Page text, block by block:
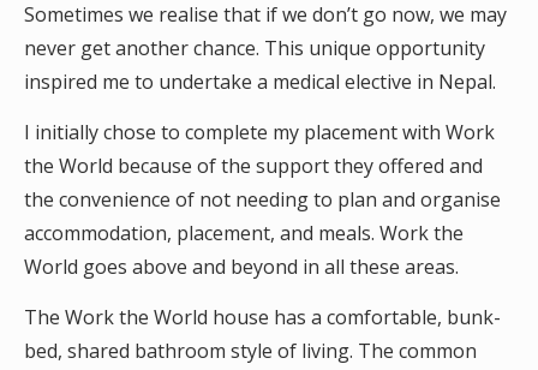
Sometimes we realise that if we don’t go now, we may
never get another chance. This unique opportunity
inspired me to undertake a medical elective in Nepal.
I initially chose to complete my placement with Work
the World because of the support they offered and
the convenience of not needing to plan and organise
accommodation, placement, and meals. Work the
World goes above and beyond in all these areas.
The Work the World house has a comfortable, bunk-
bed, shared bathroom style of living. The common